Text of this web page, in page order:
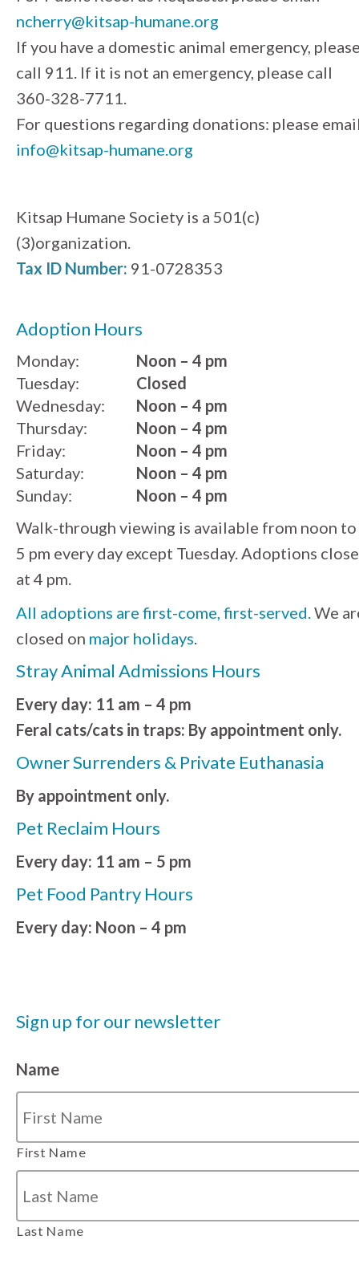
ncherry@kitsap-humane.org
If you have a domestic animal emergency,
call 911. If it is not an emergency, please call
360-328-7711.
For questions regarding donations: please
info@kitsap-humane.org
Kitsap Humane Society is a 501(c)
(3)organization.
Tax ID Number: 91-0728353
Adoption Hours
Monday:
Noon – 4 pm
Tuesday:
Wednesday:
Thursday:
Friday:
Saturday:
Sunday:
Closed
Noon – 4 pm
Noon – 4 pm
Noon – 4 pm
Noon – 4 pm
Noon – 4 pm
Walk-through viewing is available from noon to
5 pm every day except Tuesday. Adoptions close
at 4 pm.
All adoptions are first-come, first-served. We
closed on major holidays
Stray Animal Admissions Hours
Every day: 11 am – 4 pm
Feral cats/cats in traps: By appointment only.
Owner Surrenders & Private Euthanasia
By appointment only.
Pet Reclaim Hours
Every day: 11 am – 5 pm
Pet Food Pantry Hours
Every day: Noon – 4 pm
Sign up for our newsletter
Name
First Name
Last Name